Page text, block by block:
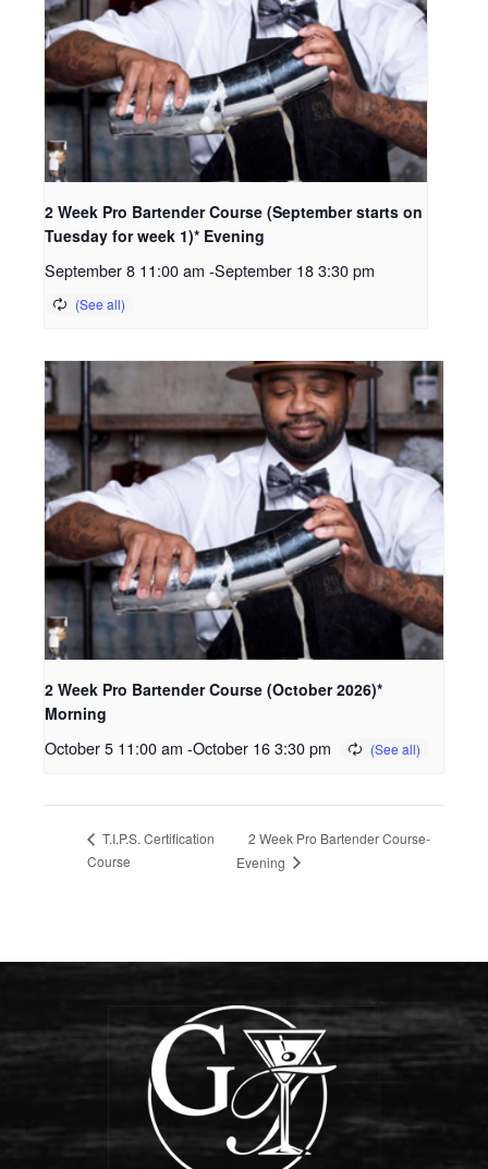
2 Week Pro Bartender Course (September starts on
Tuesday for week 1)* Evening
September 8 11:00 am -September 18 3:30 pm
2 Week Pro Bartender Course (October 2026)*
Morning
October 5 11:00 am -October 16 3:30 pm
T.I.P.S. Certification
Course
2 Week Pro Bartender Course-
Evening